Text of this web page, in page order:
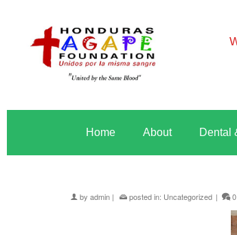
Home About Dental
by admin | posted in: Uncategorized | 0